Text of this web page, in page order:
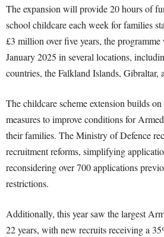
The expansion will provide 20 hours of
school childcare each week for families
£3 million over five years, the
January 2025 in several locations,
countries, the Falkland Islands, Gibraltar,
The childcare scheme extension builds
measures to improve conditions for
their families. The Ministry of Defence
recruitment reforms, simplifying
reconsidering over 700 applications
restrictions.
Additionally, this year saw the largest
22 years, with new recruits receiving a